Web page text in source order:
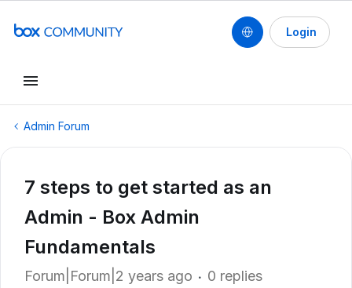
Login
Admin Forum
7 steps to get started as an
Admin - Box Admin
Fundamentals
Forum|Forum|2 years ago 0 replies